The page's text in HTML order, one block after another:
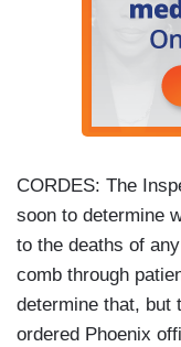
CORDES: The
soon to determine
to the deaths of
comb through
determine that, but
ordered Phoenix